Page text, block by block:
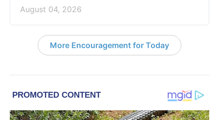
August 04, 2026
More Encouragement for Today